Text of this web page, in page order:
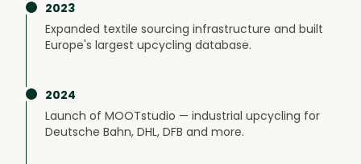
2023
Expanded textile sourcing infrastructure and built
Europe's largest upcycling database.
2024
Launch of MOOTstudio — industrial upcycling for
Deutsche Bahn, DHL, DFB and more.